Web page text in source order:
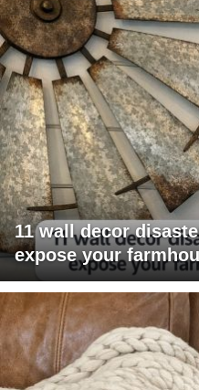
11 wall decor
expose your